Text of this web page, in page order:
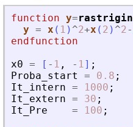
function y=rastrigin
y = x ( 1 ) ^2+x ( 2 ) ^2-
endfunction
x0 = [ - 1 , - 1] ;
Proba_start
= 0.8 ;
It_intern = 1000 ;
It_extern = 30 ;
It_Pre
= 100 ;